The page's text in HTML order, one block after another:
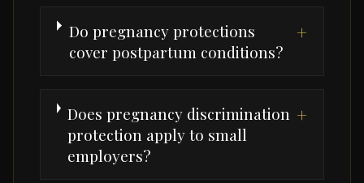
Do pregnancy protections
cover postpartum conditions?
+
Does pregnancy discrimination
protection apply to small
employers?
+